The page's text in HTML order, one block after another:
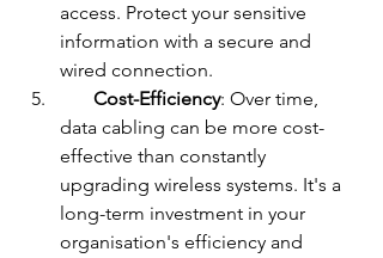
access. Protect your sensitive
information with a secure and
wired connection.
Cost-Efficiency: Over time,
data cabling can be more cost-
effective than constantly
upgrading wireless systems. It's a
long-term investment in your
organisation's efficiency and